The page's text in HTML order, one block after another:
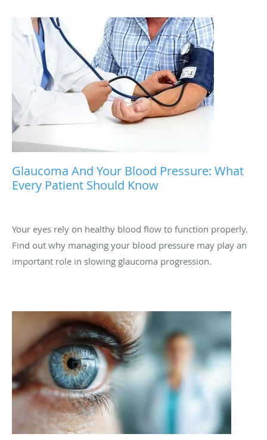
Glaucoma And Your Blood Pressure: What
Every Patient Should Know
Your eyes rely on healthy blood flow to function properly.
Find out why managing your blood pressure may play an
important role in slowing glaucoma progression.